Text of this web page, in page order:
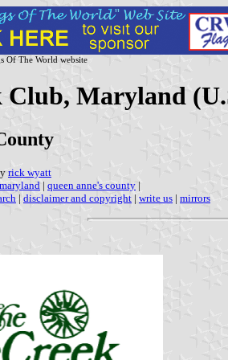
Of The World website
Club, Maryland
rick wyatt
maryland | queen anne's county |
| disclaimer and copyright | write us | mirrors